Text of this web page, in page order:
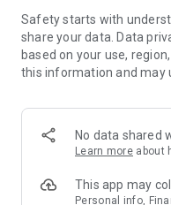
members and U
tickets, hotel buffets and
and much more!
Anywhere】
*U GO* Best Places —
and gather real user
GO Must-Visit List" to
Safety starts with
share your data. Data
based on your use,
this information and may
No data shared
Learn more about
This app may
Personal info,